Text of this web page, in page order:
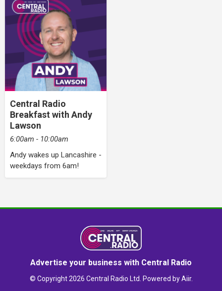
Central Radio
Breakfast with Andy
Lawson
6:00am - 10:00am
Andy wakes up Lancashire -
weekdays from 6am!
Advertise your business with Central Radio
© Copyright 2026 Central Radio Ltd. Powered byAiir.